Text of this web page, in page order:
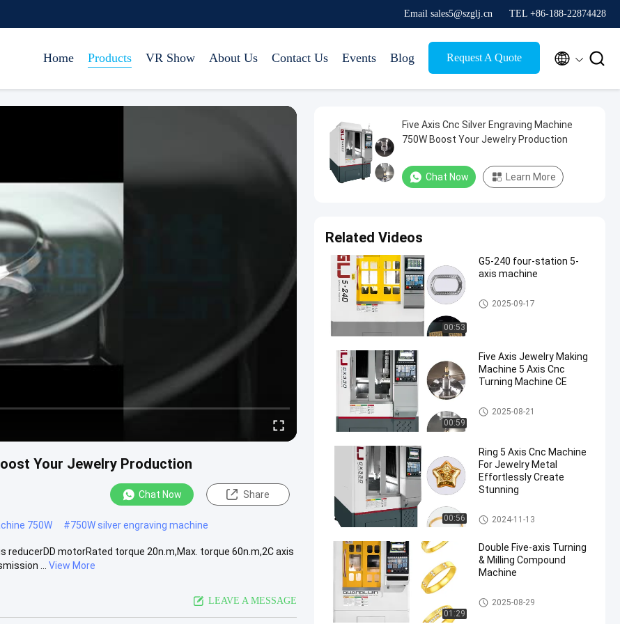
Email sales5@szglj.cn TEL +86-188-22874428
Home Products VR Show About Us Contact Us Events Blog Request A Quote  
Your Jewelry Production
Chat Now Share
750W #750W silver engraving machine
motorRated torque 20n.m,Max. torque 60n.m,2C axis
...
View More
LEAVE A MESSAGE
Five Axis Cnc Silver Engraving Machine
750W Boost Your Jewelry Production
Chat Now Learn More
Related Videos
00:53
G5-240 four-station 5-
axis machine
Five Axis Industrial CNC Machi
ne
2025-09-17
00:59
Five Axis Jewelry Making
Machine 5 Axis Cnc
Turning Machine CE
Five Axis Industrial CNC Machi
ne
2025-08-21
00:56
Ring 5 Axis Cnc Machine
For Jewelry Metal
Effortlessly Create
Stunning
Five Axis Industrial CNC Machi
ne
2024-11-13
01:29
Double Five-axis Turning
& Milling Compound
Machine
Five Axis Jewelry Carving Mac
hine
2025-08-29